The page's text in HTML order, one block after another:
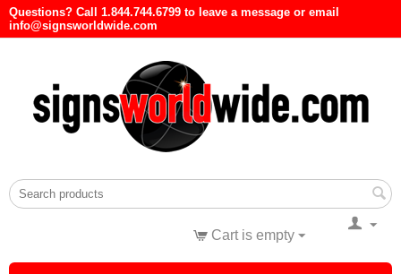
Questions? Call 1.844.744.6799 to leave a message or email
info@signsworldwide.com
Cart is empty